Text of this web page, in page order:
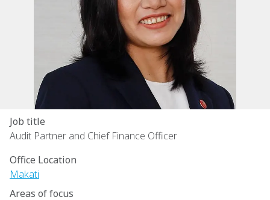
Job title
Audit Partner and Chief Finance Officer
Office Location
Makati
Areas of focus